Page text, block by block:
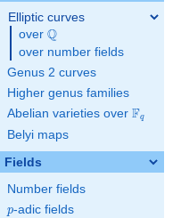
Elliptic curves
over \Q
Q
over number fields
Genus 2 curves
Higher genus families
Abelian varieties over \F_{q}
Fq
Belyi maps
Fields
Number fields
p
p-adic fields